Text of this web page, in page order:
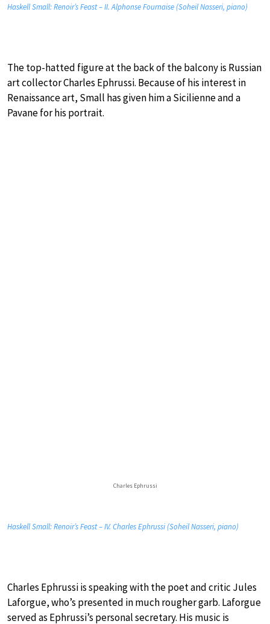
Haskell Small: Renoir’s Feast – II. Alphonse Fournaise (Soheil Nasseri, piano)
The top-hatted figure at the back of the balcony is Russian
art collector Charles Ephrussi. Because of his interest in
Renaissance art, Small has given him a Sicilienne and a
Pavane for his portrait.
Charles Ephrussi
Haskell Small: Renoir’s Feast – IV. Charles Ephrussi (Soheil Nasseri, piano)
Charles Ephrussi is speaking with the poet and critic Jules
Laforgue, who’s presented in much rougher garb. Laforgue
served as Ephrussi’s personal secretary. His music is